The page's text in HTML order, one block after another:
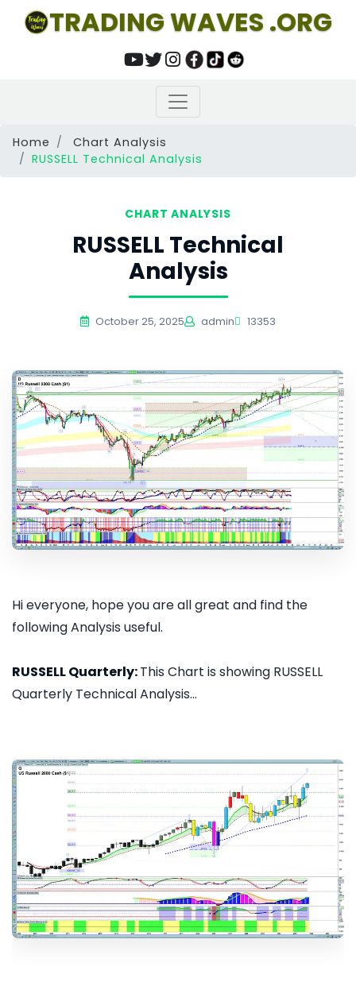
TRADING WAVES .ORG
Home
Chart Analysis
RUSSELL Technical Analysis
CHART ANALYSIS
RUSSELL Technical
Analysis
October 25, 2025 admin 13353
Hi everyone, hope you are all great and find the
following Analysis useful.
RUSSELL Quarterly:This Chart is showing RUSSELL
Quarterly Technical Analysis...